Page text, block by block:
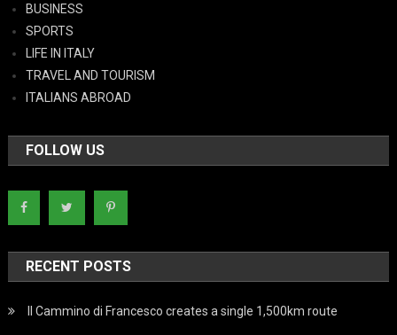
BUSINESS
SPORTS
LIFE IN ITALY
TRAVEL AND TOURISM
ITALIANS ABROAD
FOLLOW US
RECENT POSTS
Il Cammino di Francesco creates a single 1,500km route